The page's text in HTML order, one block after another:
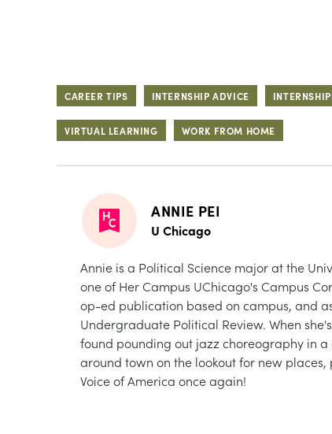
CAREER TIPS INTERNSHIP ADVICE
VIRTUAL LEARNING WORK FROM HOME
ANNIE PEI
U Chicago
Annie is a Political Science major at the
one of Her Campus UChicago's Campus
op-ed publication based on campus, and
Undergraduate Political Review. When
found pounding out jazz choreography in a
around town on the lookout for new
Voice of America once again!